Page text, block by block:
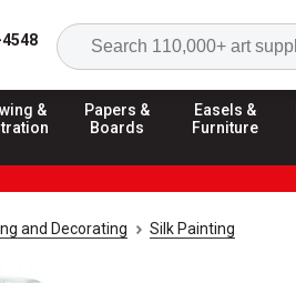
&
Papers &
Boards
Easels &
Furniture
and Decorating Silk Painting